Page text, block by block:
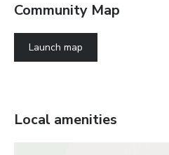
Community Map
Launch map
Local amenities